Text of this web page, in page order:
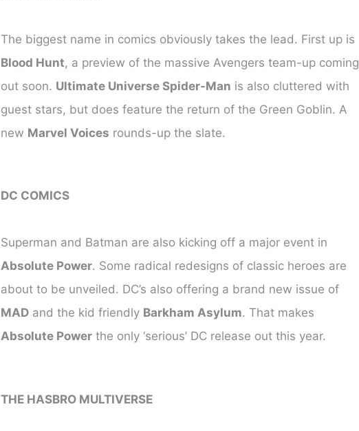
The biggest name in comics obviously takes the lead. First up is
Blood Hunt, a preview of the massive Avengers team-up coming
out soon. Ultimate Universe Spider-Man is also cluttered with
guest stars, but does feature the return of the Green Goblin. A
new Marvel Voices rounds-up the slate.
DC COMICS
Superman and Batman are also kicking off a major event in
Absolute Power. Some radical redesigns of classic heroes are
about to be unveiled. DC’s also offering a brand new issue of
MADand the kid friendly Barkham Asylum. That makes
Absolute Powerthe only ‘serious’ DC release out this year.
THE HASBRO MULTIVERSE